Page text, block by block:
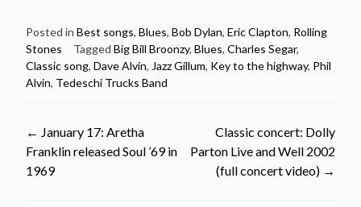
Posted in Best songs, Blues, Bob Dylan, Eric Clapton, Rolling
Stones
Tagged Big Bill Broonzy, Blues, Charles Segar,
Classic song, Dave Alvin, Jazz Gillum, Key to the highway, Phil
Alvin, Tedeschi Trucks Band
Post
navigation
← January 17: Aretha
Franklin released Soul ’69 in
1969
Classic concert: Dolly
Parton Live and Well 2002
(full concert video) →